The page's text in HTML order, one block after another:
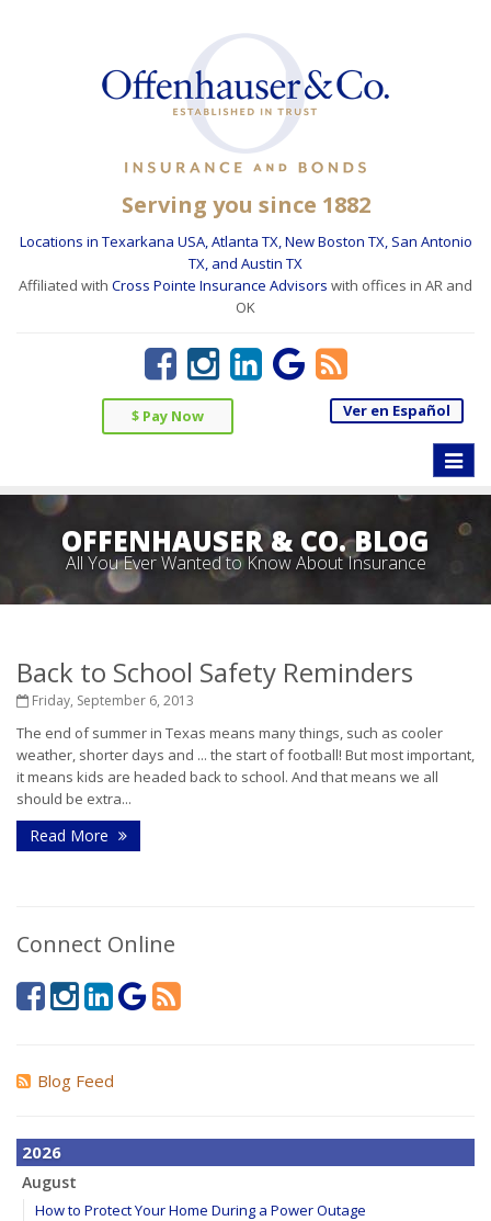
Serving you since 1882
Locations in Texarkana USA, Atlanta TX, New Boston TX, San Antonio
TX, and Austin TX
Affiliated with Cross Pointe Insurance Advisors with offices in AR and
OK
$ Pay Now Ver en Español
Toggle
OFFENHAUSER & CO. BLOG
All You Ever Wanted to Know About Insurance
Back to School Safety Reminders
Friday, September 6, 2013
The end of summer in Texas means many things, such as cooler
weather, shorter days and ... the start of football! But most important,
it means kids are headed back to school. And that means we all
should be extra...
Read More
Connect Online
Blog Feed
2026
August
How to Protect Your Home During a Power Outage